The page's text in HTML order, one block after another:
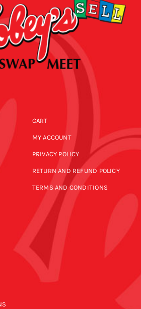
CART
MY ACCOUNT
PRIVACY POLICY
RETURN AND REFUND POLICY
TERMS AND CONDITIONS